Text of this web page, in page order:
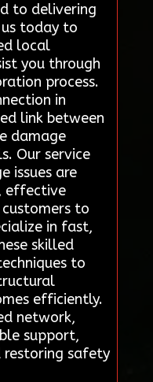
to delivering
today to
local
you through
process.
in
link between
damage
Our service
issues are
effective
to
in fast,
skilled
to
efficiently.
network,
support,
restoring safety